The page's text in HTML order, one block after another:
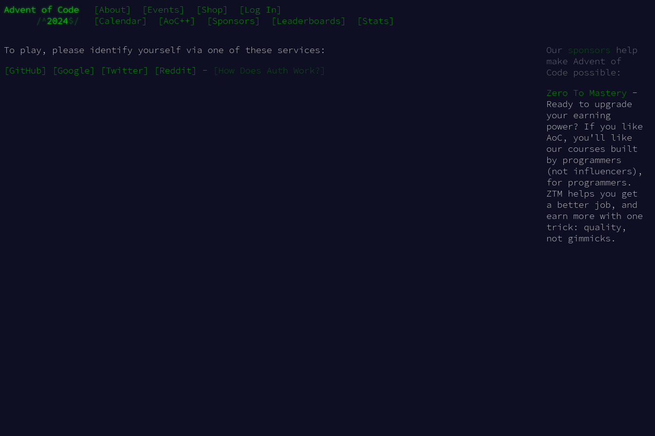
Advent of Code [About] [Events] [Shop]
[Log In]
/^2024$/ [Calendar] [AoC++] [Sponsors] [Leaderboards] [Stats]
Our sponsors help
make Advent of
Code possible:
Zero To Mastery -
Ready to upgrade
your earning
power? If you like
AoC, you'll like
our courses built
by programmers
(not influencers),
for programmers.
ZTM helps you get
a better job, and
earn more with one
trick: quality,
not gimmicks.
To play, please identify yourself via one of these services:
[GitHub]
[Google] [Twitter] [Reddit] - [How Does Auth Work?]